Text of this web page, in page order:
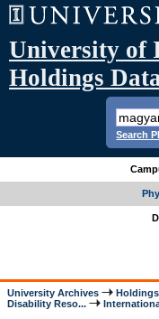
University of
Holdings
Search
University Archives Holdings
Disability Reso...